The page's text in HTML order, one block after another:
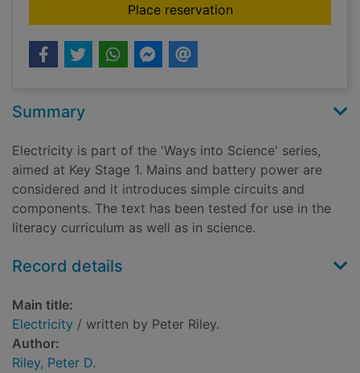
Place reservationfor Electricity
Summary
Electricity is part of the 'Ways into Science' series,
aimed at Key Stage 1. Mains and battery power are
considered and it introduces simple circuits and
components. The text has been tested for use in the
literacy curriculum as well as in science.
Record details
Main title:
Electricity / written by Peter Riley.
Author:
Riley, Peter D.